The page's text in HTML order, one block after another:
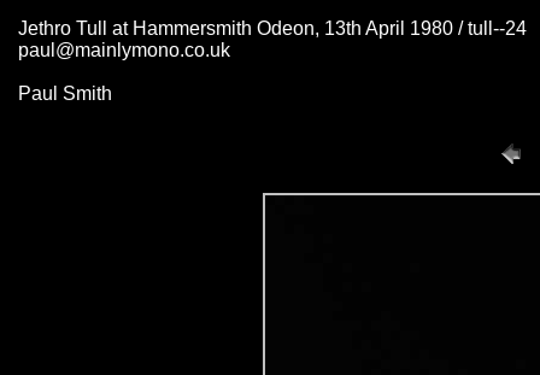
Jethro Tull at Hammersmith Odeon, 13th April 1980 / tull--24
paul@mainlymono.co.uk
Paul Smith